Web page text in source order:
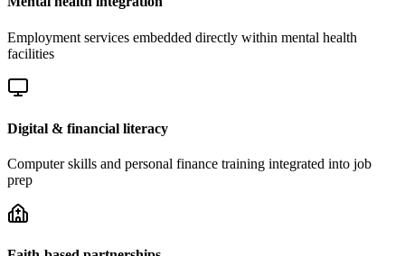
Employment services embedded directly within mental health
facilities
Digital & financial literacy
Computer skills and personal finance training integrated into job
prep